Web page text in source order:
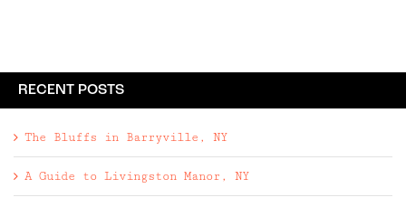
RECENT POSTS
The Bluffs in Barryville, NY
A Guide to Livingston Manor, NY